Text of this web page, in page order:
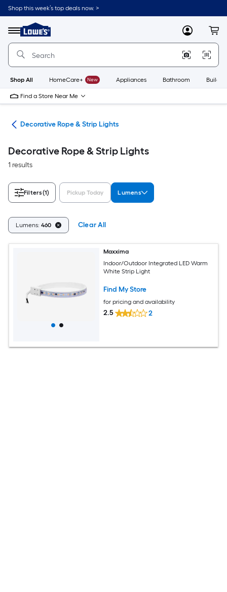
Skip
to
content
Shop this week’s top deals now. >
Menu
Link
to
Lowe's
Improvement
Home
Page
MyLowes
Shop All HomeCare+ New Appliances Bathroom
Find a Store Near Me
Decorative Rope & Strip Lights
Decorative Rope & Strip Lights
1 results
Filters(1) Pickup Today Lumens
Lumens: 460 Clear All
Maxxima
Indoor/Outdoor Integrated LED Warm
White Strip Light
Find My Store
for pricing and availability
2.5 2